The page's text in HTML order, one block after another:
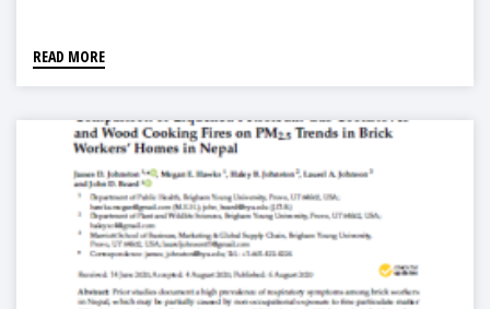
READ MORE